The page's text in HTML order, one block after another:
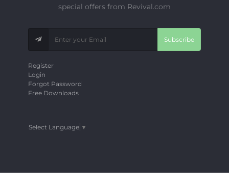
special offers from Revival.com
Subscribe
Register
Login
Forgot Password
Free Downloads
Select Language ▼